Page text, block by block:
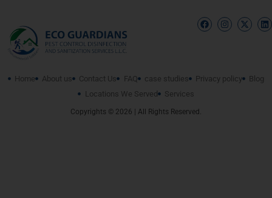
Home About us Contact Us FAQ case studies Privacy policy
Blog
Locations We Served
Services
Copyrights © 2026 | All Rights Reserved.